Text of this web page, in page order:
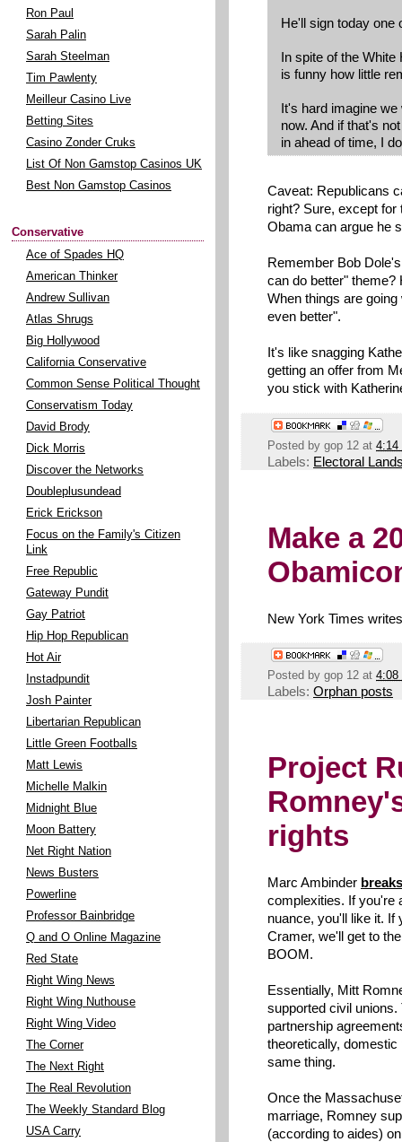
Ron Paul
Sarah Palin
Sarah Steelman
Tim Pawlenty
Meilleur Casino Live
Betting Sites
Casino Zonder Cruks
List Of Non Gamstop Casinos UK
Best Non Gamstop Casinos
Conservative
Ace of Spades HQ
American Thinker
Andrew Sullivan
Atlas Shrugs
Big Hollywood
California Conservative
Common Sense Political Thought
Conservatism Today
David Brody
Dick Morris
Discover the Networks
Doubleplusundead
Erick Erickson
Focus on the Family's Citizen
Link
Free Republic
Gateway Pundit
Gay Patriot
Hip Hop Republican
Hot Air
Instadpundit
Josh Painter
Libertarian Republican
Little Green Footballs
Matt Lewis
Michelle Malkin
Midnight Blue
Moon Battery
Net Right Nation
News Busters
Powerline
Professor Bainbridge
Q and O Online Magazine
Red State
Right Wing News
Right Wing Nuthouse
Right Wing Video
The Corner
The Next Right
The Real Revolution
The Weekly Standard Blog
USA Carry
He'll sign today one
In spite of the White
is funny how little
It's hard imagine
now. And if that's
in ahead of time, I
Caveat: Republicans
right? Sure, except
Obama can argue he
Remember Bob
can do better" theme?
When things are
even better".
It's like snagging
getting an offer from
you stick with
Posted by gop 12 at 4:14
Labels: Electoral
Make a
New York Times
Posted by gop 12 at 4:08
Labels: Orphan posts
Project
rights
Marc Ambinder
complexities. If you're
nuance, you'll like it. If
Cramer, we'll get to
BOOM.
Essentially, Mitt
supported civil
partnership
theoretically,
same thing.
Once the
marriage, Romney
(according to aides)